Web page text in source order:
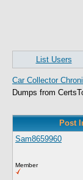
List Users
Car Collector
Dumps from
Post
Sam8659960
Member